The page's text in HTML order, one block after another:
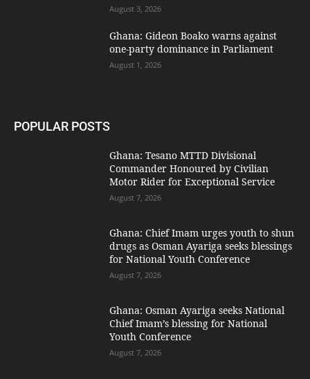
August 3, 2026
Ghana: Gideon Boako warns against
one-party dominance in Parliament
August 1, 2026
POPULAR POSTS
Ghana: Tesano MTTD Divisional
Commander Honoured by Civilian
Motor Rider for Exceptional Service
August 7, 2026
Ghana: Chief Imam urges youth to shun
drugs as Osman Ayariga seeks blessings
for National Youth Conference
August 7, 2026
Ghana: Osman Ayariga seeks National
Chief Imam’s blessing for National
Youth Conference
August 7, 2026